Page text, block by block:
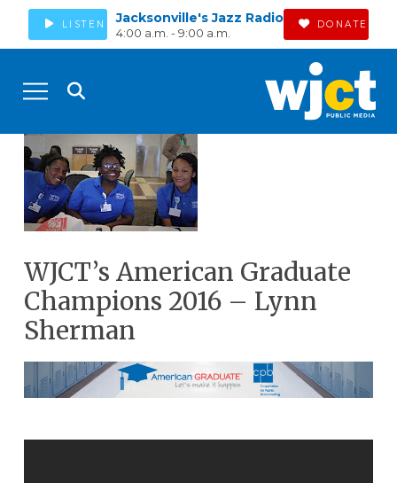
LISTEN Jacksonville's Jazz Radio
4:00 a.m. - 9:00 a.m.
DONATE
WJCT’s American Graduate
Champions 2016 – Lynn
Sherman